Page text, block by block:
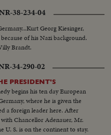
38-234-04
Georg Kiesinger,
of his Nazi background.
Brandt.
34-290-02
PRESIDENT'S
begins his ten day European
where he is given the
a foreign leader here. After
Chancellor Adenauer, Mr.
U. S. is on the continent to stay.